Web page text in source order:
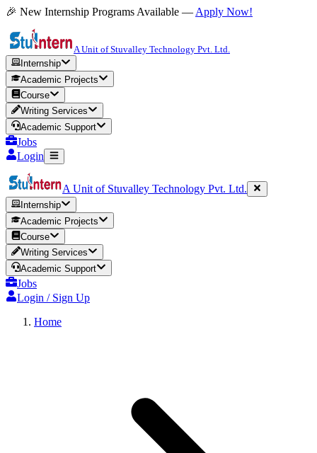
🎉 New Internship Programs Available — Apply Now!
A Unit of Stuvalley Technology Pvt. Ltd.
Internship
Academic Projects
Course
Writing Services
Academic Support
Jobs
Login
A Unit of Stuvalley Technology Pvt. Ltd.
Internship
Academic Projects
Course
Writing Services
Academic Support
Jobs
Login / Sign Up
Home